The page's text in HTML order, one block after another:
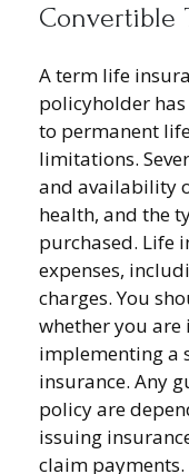
Convertible
A term life
policyholder
to permanent
limitations.
and availability
health, and the
purchased. Life
expenses,
charges. You
whether you
implementing a
insurance. Any
policy are
issuing
claim payments.